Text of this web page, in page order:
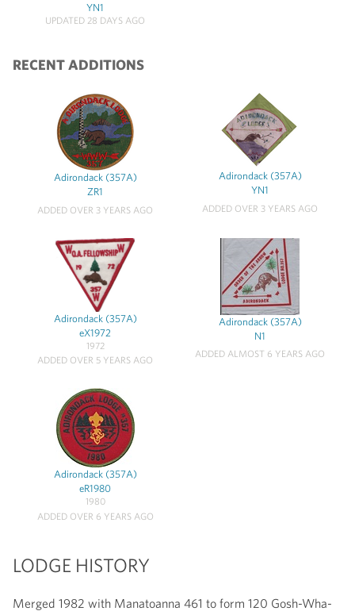
YN1
UPDATED 28 DAYS AGO
RECENT ADDITIONS
Adirondack (357A)
ZR1
ADDED OVER 3 YEARS AGO
Adirondack (357A)
YN1
ADDED OVER 3 YEARS AGO
Adirondack (357A)
eX1972
1972
ADDED OVER 5 YEARS AGO
Adirondack (357A)
N1
ADDED ALMOST 6 YEARS AGO
Adirondack (357A)
eR1980
1980
ADDED OVER 6 YEARS AGO
LODGE HISTORY
Merged 1982 with Manatoanna 461 to form 120 Gosh-Wha-